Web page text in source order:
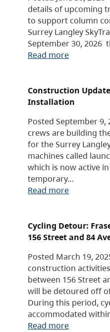
details of upcoming
to support column
Surrey Langley
September 30, 2026
Read more
Construction
Installation
Posted September 9,
crews are building
for the Surrey
machines called
which is now active
temporary…
Read more
Cycling Detour:
156 Street and 84
Posted March 19,
construction
between 156 Street
will be detoured off
During this period,
accommodated
Read more